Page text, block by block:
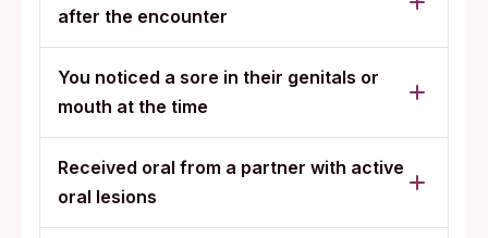
after the encounter
You noticed a sore in their genitals or
mouth at the time
Received oral from a partner with active
oral lesions